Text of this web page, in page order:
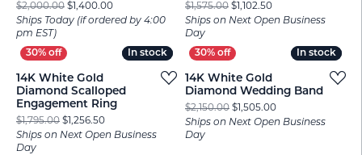
$2,000.00 $1,400.00Original price: $2,000.00, now on sale for $1,400.00
Ships Today (if ordered by 4:00
pm EST)
$1,575.00 $1,102.50Original price:
Ships on Next Open Business
Day
In stock
In stock
14K White Gold
Diamond Scalloped
Engagement Ring
$1,795.00 $1,256.50Original price: $1,795.00, now on sale for $1,256.50
Ships on Next Open Business
Day
In stock
In stock
14K White Gold
Diamond Wedding Band
$2,150.00 $1,505.00Original price:
Ships on Next Open Business
Day